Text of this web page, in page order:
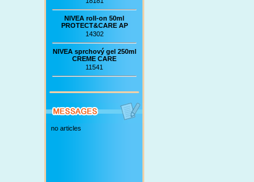
NIVEA roll-on 50ml
PROTECT&CARE AP
14302
NIVEA sprchový gel 250ml
CREME CARE
11541
no articles